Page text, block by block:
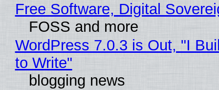
Free Software, Digital
FOSS and more
WordPress 7.0.3 is Out, "I
to Write"
blogging news